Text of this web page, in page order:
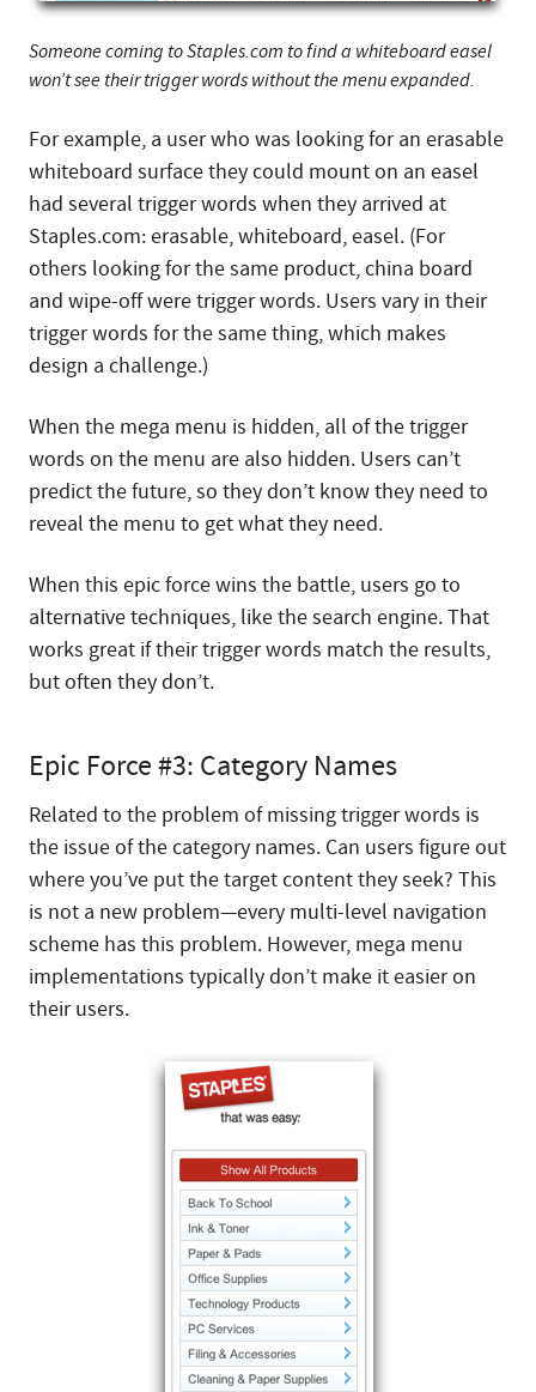
Someone coming to Staples.com to find a whiteboard easel
won’t see their trigger words without the menu expanded.
For example, a user who was looking for an erasable
whiteboard surface they could mount on an easel
had several trigger words when they arrived at
Staples.com: erasable, whiteboard, easel. (For
others looking for the same product, china board
and wipe-off were trigger words. Users vary in their
trigger words for the same thing, which makes
design a challenge.)
When the mega menu is hidden, all of the trigger
words on the menu are also hidden. Users can’t
predict the future, so they don’t know they need to
reveal the menu to get what they need.
When this epic force wins the battle, users go to
alternative techniques, like the search engine. That
works great if their trigger words match the results,
but often they don’t.
Epic Force #3: Category Names
Related to the problem of missing trigger words is
the issue of the category names. Can users figure out
where you’ve put the target content they seek? This
is not a new problem—every multi-level navigation
scheme has this problem. However, mega menu
implementations typically don’t make it easier on
their users.